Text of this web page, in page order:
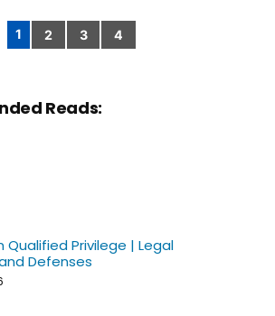
Posts
1 2 3 4
Reads:
Privilege | Legal
Defenses